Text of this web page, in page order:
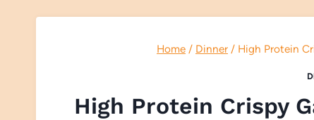
Home / Dinner / High Protein
High Protein Crispy